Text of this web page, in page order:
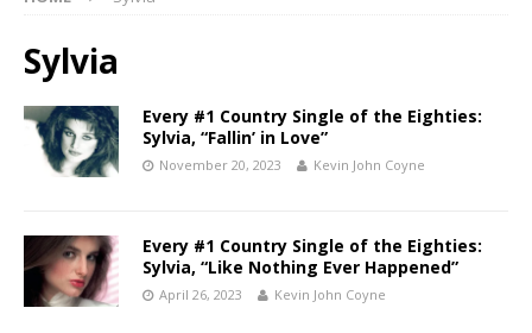
Sylvia
Every #1 Country Single of the Eighties:
Sylvia, “Fallin’ in Love”
November 20, 2023 Kevin John Coyne
Every #1 Country Single of the Eighties:
Sylvia, “Like Nothing Ever Happened”
April 26, 2023 Kevin John Coyne